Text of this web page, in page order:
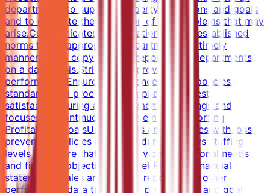
departments to support property operations and goals
and to expedite the resolution of any problems that may
arise.Communicates any variations to the established
norms to the appropriate department in a timely
manner.Sends copy of MOD report to all departments
on a daily basis.Strives to improve service
performance.Ensures compliance with all policies,
standards and procedures.Emphasizes guest
satisfaction during all departmental meetings and
focuses on continuous improvement.Supporting
Profitability GoalsUnderstands and complies with loss
prevention policies and procedures.Reviews staffing
levels to ensure that guest service, operational needs
and financial objectives are met.Reviews financial
statements, sales and activity reports, and other
performance data to measure productivity and goal